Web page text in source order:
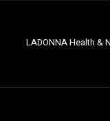
LADONNA Health &